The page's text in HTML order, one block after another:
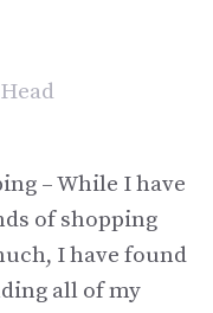
– While I have
of shopping
I have found
all of my